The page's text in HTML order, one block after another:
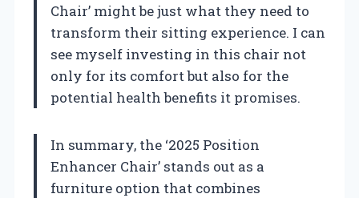
Chair’ might be just what they need to
transform their sitting experience. I can
see myself investing in this chair not
only for its comfort but also for the
potential health benefits it promises.
In summary, the ‘2025 Position
Enhancer Chair’ stands out as a
furniture option that combines